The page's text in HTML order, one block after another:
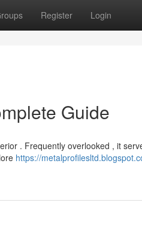
Register Login
Guide
. Frequently overlooked , it
https://